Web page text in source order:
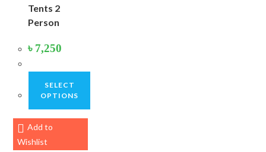
Tents 2
Person
৳ 7,250
SELECT
OPTIONS
This
product
has
Add to
Wishlist